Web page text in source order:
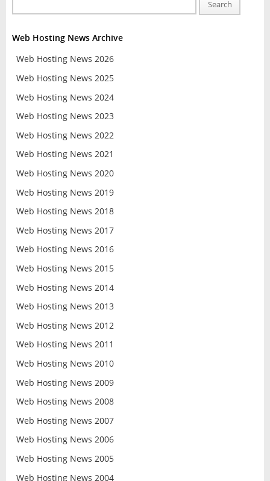
Search
Web Hosting News Archive
Web Hosting News 2026
Web Hosting News 2025
Web Hosting News 2024
Web Hosting News 2023
Web Hosting News 2022
Web Hosting News 2021
Web Hosting News 2020
Web Hosting News 2019
Web Hosting News 2018
Web Hosting News 2017
Web Hosting News 2016
Web Hosting News 2015
Web Hosting News 2014
Web Hosting News 2013
Web Hosting News 2012
Web Hosting News 2011
Web Hosting News 2010
Web Hosting News 2009
Web Hosting News 2008
Web Hosting News 2007
Web Hosting News 2006
Web Hosting News 2005
Web Hosting News 2004